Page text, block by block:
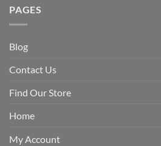
PAGES
Blog
Contact Us
Find Our Store
Home
My Account